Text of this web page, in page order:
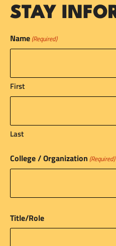
STAY
Name (Required)
First
Last
College / Organization (Required)
Title/Role